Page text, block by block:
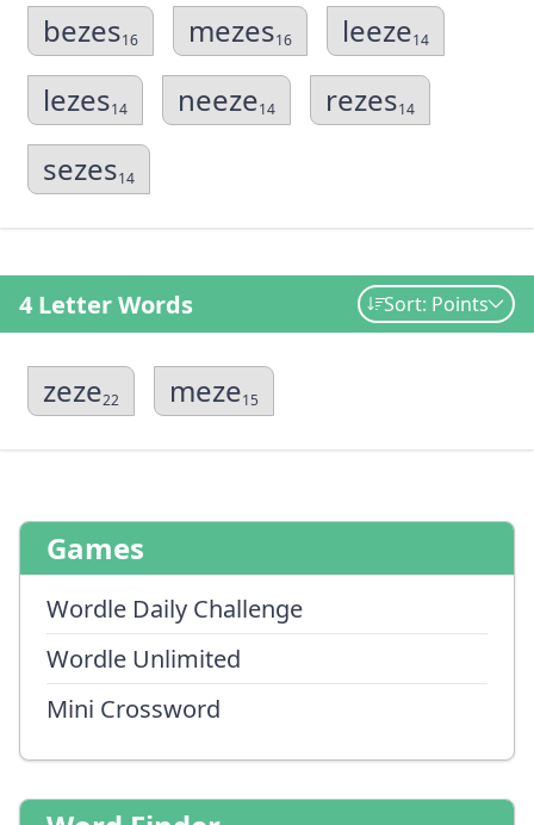
bezes16 mezes16 leeze14
lezes14 neeze14 rezes14
sezes14
4 Letter Words Sort: Points
zeze22 meze15
Games
Wordle Daily Challenge
Wordle Unlimited
Mini Crossword